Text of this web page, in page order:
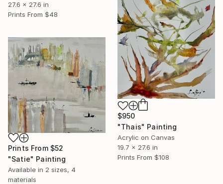
27.6 x 27.6 in
Prints From $48
$950
"Thais" Painting
Acrylic on Canvas
19.7 x 27.6 in
Prints From $108
Prints From $52
"Satie" Painting
Available in 2 sizes, 4
materials